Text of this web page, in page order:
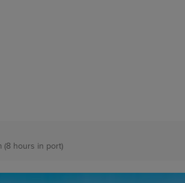
(8 hours in port)